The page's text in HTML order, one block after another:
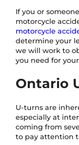
If you or
motorcycle
motorcycle
determine your
we will work to
you need for
Ontario
U-turns are
especially at
coming from
to pay attention